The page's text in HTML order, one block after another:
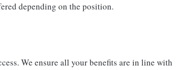
depending on the position.
We ensure all your benefits are in line with